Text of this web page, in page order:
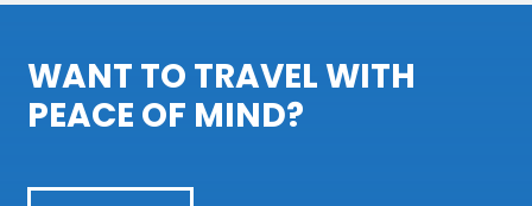
WANT TO TRAVEL WITH
PEACE OF MIND?